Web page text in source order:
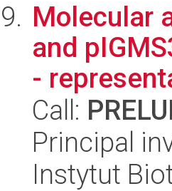
Molecular
and
-
Call:
Principal
Instytut